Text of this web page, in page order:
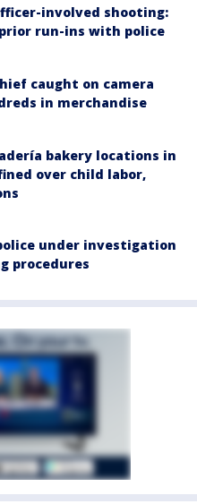
involved shooting:
run-ins with police
caught on camera
in merchandise
bakery locations in
over child labor,
under investigation
procedures